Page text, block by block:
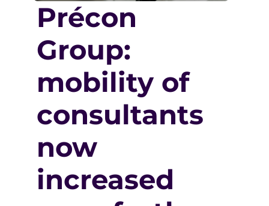
Précon
Group:
mobility of
consultants
now
increased